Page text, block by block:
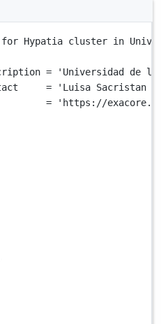
Hypatia cluster in
=
'Universidad de
=
'Luisa Sacristan
=
'https://